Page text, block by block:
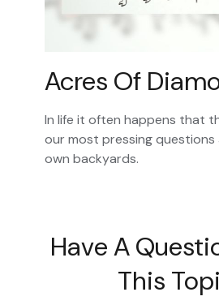
Acres Of
In life it often happens that
our most pressing questions
own backyards.
Have A
This